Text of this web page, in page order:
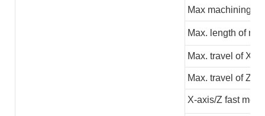
Max machining
Max. length of
Max. travel of X-
Max. travel of Z-
X-axis/Z fast